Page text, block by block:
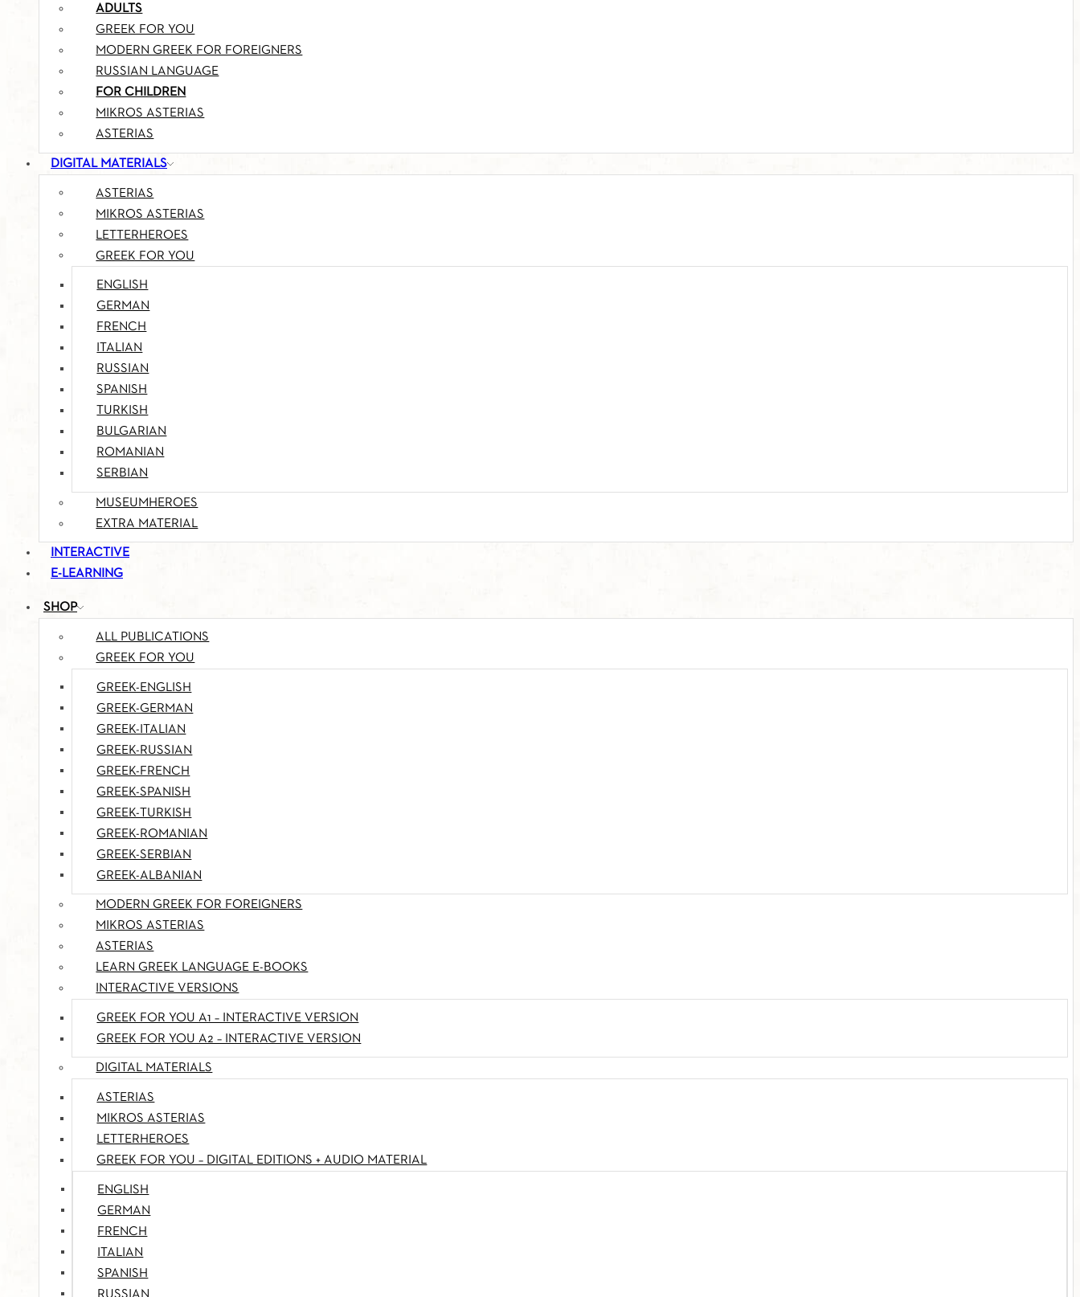
ADULTS
GREEK FOR YOU
MODERN GREEK FOR FOREIGNERS
RUSSIAN LANGUAGE
FOR CHILDREN
MIKROS ASTERIAS
ASTERIAS
DIGITAL MATERIALS
ASTERIAS
MIKROS ASTERIAS
LETTERHEROES
GREEK FOR YOU
ENGLISH
GERMAN
FRENCH
ITALIAN
RUSSIAN
SPANISH
TURKISH
BULGARIAN
ROMANIAN
SERBIAN
MUSEUMHEROES
EXTRA MATERIAL
INTERACTIVE
E-LEARNING
SHOP
ALL PUBLICATIONS
GREEK FOR YOU
GREEK-ENGLISH
GREEK-GERMAN
GREEK-ITALIAN
GREEK-RUSSIAN
GREEK-FRENCH
GREEK-SPANISH
GREEK-TURKISH
GREEK-ROMANIAN
GREEK-SERBIAN
GREEK-ALBANIAN
MODERN GREEK FOR FOREIGNERS
MIKROS ASTERIAS
ASTERIAS
LEARN GREEK LANGUAGE E-BOOKS
INTERACTIVE VERSIONS
GREEK FOR YOU A1 – INTERACTIVE VERSION
GREEK FOR YOU A2 – INTERACTIVE VERSION
DIGITAL MATERIALS
ASTERIAS
MIKROS ASTERIAS
LETTERHEROES
GREEK FOR YOU – DIGITAL EDITIONS + AUDIO MATERIAL
ENGLISH
GERMAN
FRENCH
ITALIAN
SPANISH
RUSSIAN